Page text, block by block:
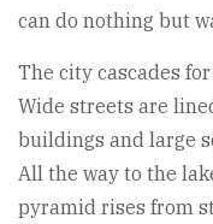
can do nothing but
The city cascades
Wide streets are
buildings and large
All the way to the
pyramid rises from